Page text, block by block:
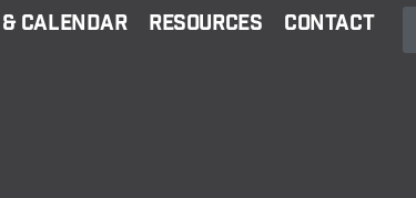
& Calendar Resources Contact